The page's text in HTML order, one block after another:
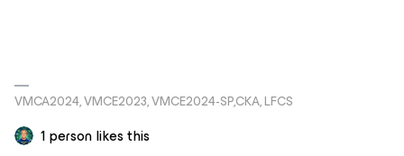
VMCA2024, VMCE2023, VMCE2024-SP,CKA, LFCS
1 person likes this